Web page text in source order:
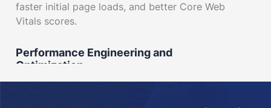
faster initial page loads, and better Core Web
Vitals scores.
Performance Engineering and
Optimization